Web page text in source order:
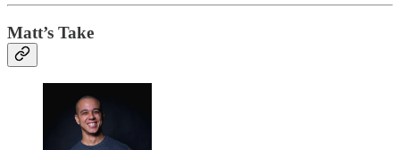
Matt’s Take